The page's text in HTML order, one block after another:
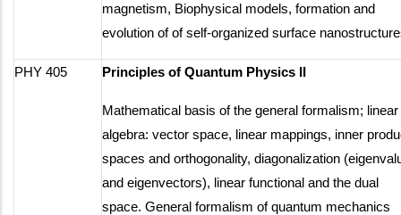
magnetism, Biophysical models, formation and
evolution of of self-organized surface
PHY 405 Principles of Quantum Physics II
Mathematical basis of the general formalism; linear
algebra: vector space, linear mappings, inner
spaces and orthogonality, diagonalization
and eigenvectors), linear functional and the dual
space. General formalism of quantum mechanics